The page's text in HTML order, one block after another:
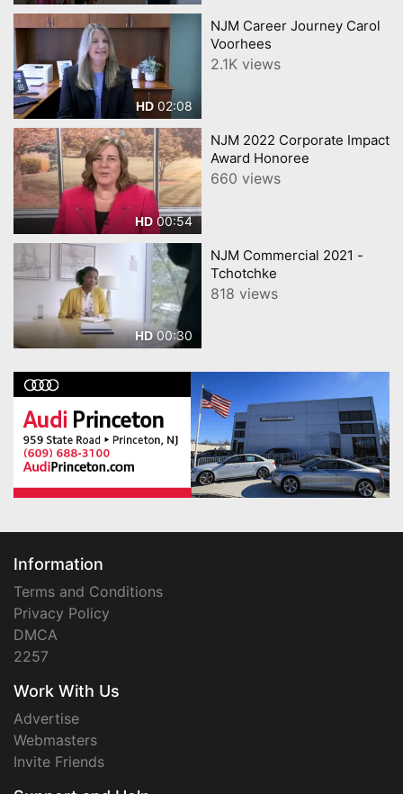
HD 02:08
NJM Career Journey Carol
Voorhees
2.1K views
HD00:54
NJM 2022 Corporate Impact
Award Honoree
660 views
HD00:30
NJM Commercial 2021 -
Tchotchke
818 views
Information
Terms and Conditions
Privacy Policy
DMCA
2257
Work With Us
Advertise
Webmasters
Invite Friends